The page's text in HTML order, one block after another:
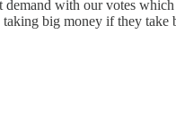
demand with our votes
big money if they